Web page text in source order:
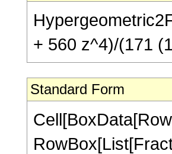
+ 560 z^4)/(171
Standard Form